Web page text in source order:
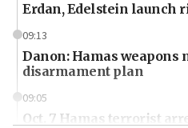
Erdan, Edelstein launch
09:13
Danon: Hamas weapons
disarmament plan
09:05
Oct. 7 Hamas terrorist